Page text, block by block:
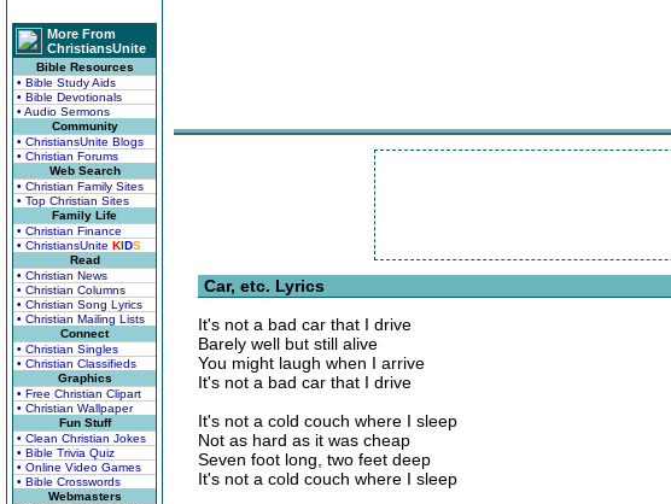
More From
ChristiansUnite
Bible Resources
• Bible Study Aids
• Bible Devotionals
• Audio Sermons
Community
• ChristiansUnite Blogs
• Christian Forums
Web Search
• Christian Family Sites
• Top Christian Sites
Family Life
• Christian Finance
• ChristiansUnite KIDS
Read
• Christian News
• Christian Columns
• Christian Song Lyrics
• Christian Mailing Lists
Connect
• Christian Singles
• Christian Classifieds
Graphics
• Free Christian Clipart
• Christian Wallpaper
Fun Stuff
• Clean Christian Jokes
• Bible Trivia Quiz
• Online Video Games
• Bible Crosswords
Webmasters
Car, etc. Lyrics
It's not a bad car that I drive
Barely well but still alive
You might laugh when I arrive
It's not a bad car that I drive
It's not a cold couch where I sleep
Not as hard as it was cheap
Seven foot long, two feet deep
It's not a cold couch where I sleep